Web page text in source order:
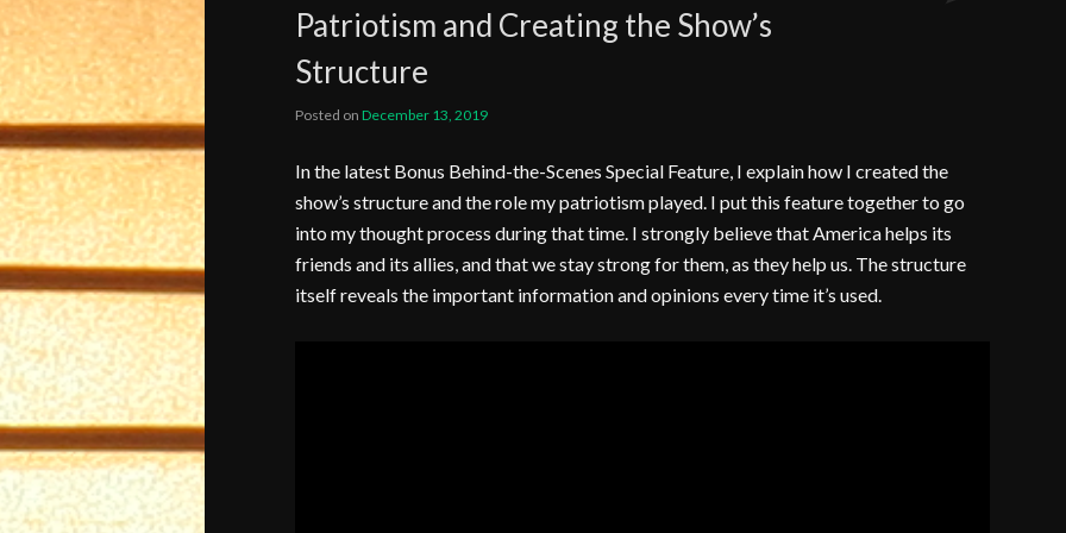
Patriotism and Creating the Show’s
Structure
Posted on December 13, 2019
In the latest Bonus Behind-the-Scenes Special Feature, I explain how I created the
show’s structure and the role my patriotism played. I put this feature together to go
into my thought process during that time. I strongly believe that America helps its
friends and its allies, and that we stay strong for them, as they help us. The structure
itself reveals the important information and opinions every time it’s used.